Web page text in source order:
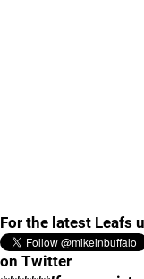
For the latest Leafs
on Twitter